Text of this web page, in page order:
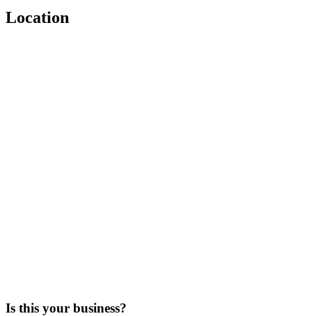
Location
Is this your business?